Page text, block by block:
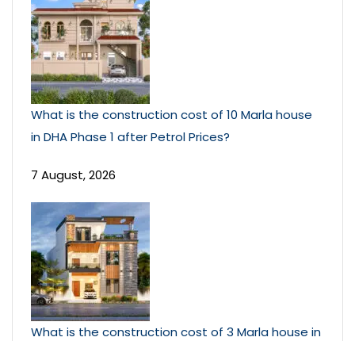
What is the construction cost of 10 Marla house
in DHA Phase 1 after Petrol Prices?
7 August, 2026
What is the construction cost of 3 Marla house in